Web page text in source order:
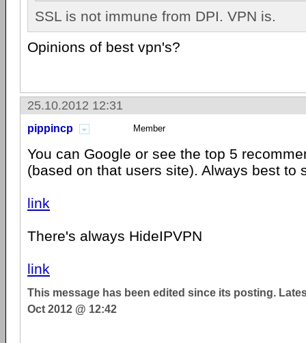
SSL is not immune from DPI. VPN is.
Opinions of best vpn's?
25.10.2012 12:31
pippincp Member
You can Google or see the top 5
(based on that users site). Always best to
link
There's always HideIPVPN
link
This message has been edited since its posting.
Oct 2012 @ 12:42